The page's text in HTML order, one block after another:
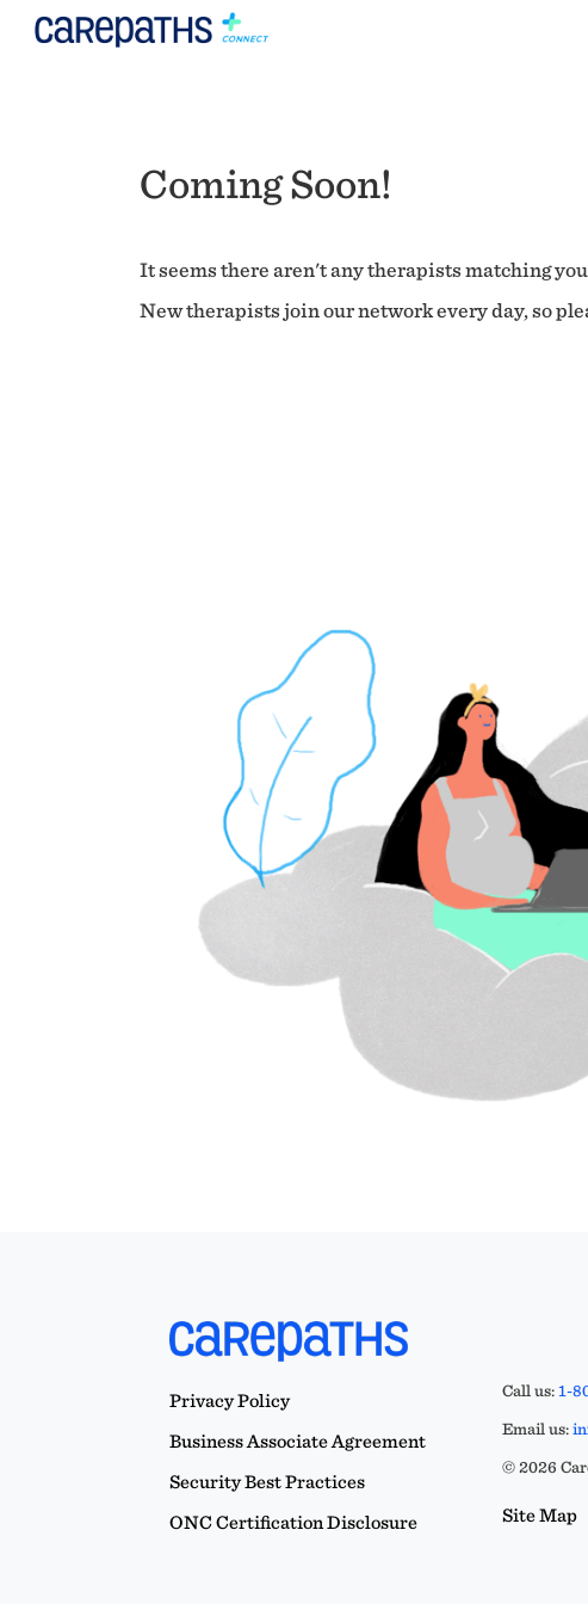
Coming Soon!
It seems there aren't any therapists matching
New therapists join our network every day, so
Privacy Policy
Business Associate Agreement
Security Best Practices
ONC Certification Disclosure
Call us:1-
Email us:
© 2026
Site Map